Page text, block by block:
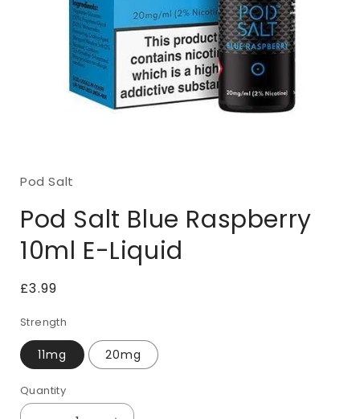
in
Pod Salt
Pod Salt Blue Raspberry
10ml E-Liquid
Regular
£3.99
Strength
11mg 20mg
Quantity
Quantity